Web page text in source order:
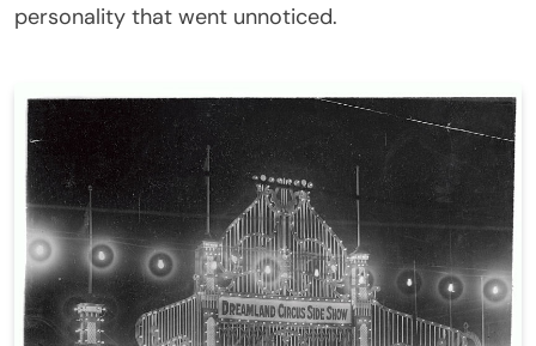
personality that went unnoticed.